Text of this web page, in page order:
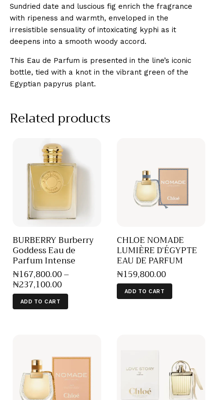
Sundried date and luscious fig enrich the fragrance
with ripeness and warmth, enveloped in the
irresistible sensuality of intoxicating kyphi as it
deepens into a smooth woody accord.
This Eau de Parfum is presented in the line’s iconic
bottle, tied with a knot in the vibrant green of the
Egyptian papyrus plant.
Related products
BURBERRY Burberry
Goddess Eau de
Parfum Intense
₦167,800.00–
₦237,100.00
ADD TO CART
CHLOE NOMADE
LUMIÈRE D’ÉGYPTE
EAU DE PARFUM
₦159,800.00
ADD TO CART